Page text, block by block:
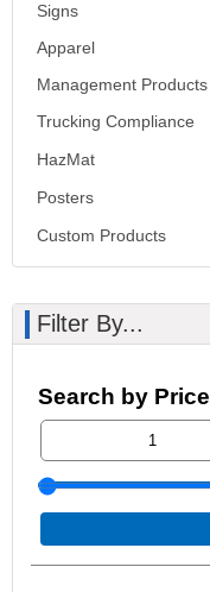
Signs
Apparel
Management Products
Trucking Compliance
HazMat
Posters
Custom Products
Filter By...
Search by Price